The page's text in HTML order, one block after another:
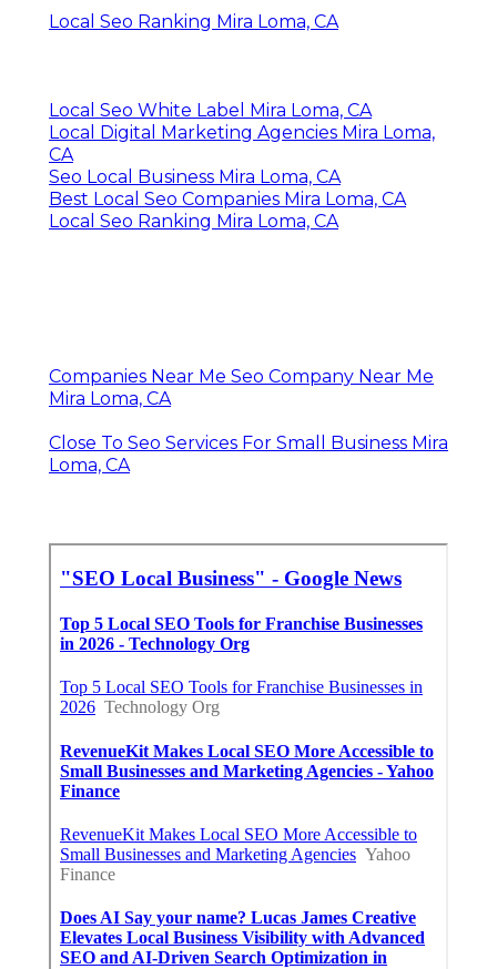
Local Seo Ranking Mira Loma, CA
Local Seo White Label Mira Loma, CA
Local Digital Marketing Agencies Mira Loma,
CA
Seo Local Business Mira Loma, CA
Best Local Seo Companies Mira Loma, CA
Local Seo Ranking Mira Loma, CA
Companies Near Me Seo Company Near Me
Mira Loma, CA
Close To Seo Services For Small Business Mira
Loma, CA